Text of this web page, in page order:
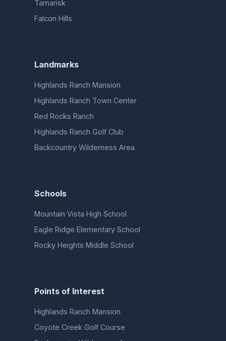
Tamarisk
Falcon Hills
Landmarks
Highlands Ranch Mansion
Highlands Ranch Town Center
Red Rocks Ranch
Highlands Ranch Golf Club
Backcountry Wilderness Area
Schools
Mountain Vista High School
Eagle Ridge Elementary School
Rocky Heights Middle School
Points of Interest
Highlands Ranch Mansion
Coyote Creek Golf Course